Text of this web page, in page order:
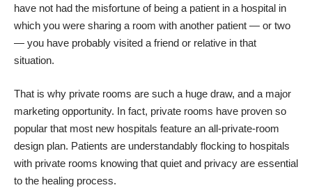
have not had the misfortune of being a patient in a hospital in
which you were sharing a room with another patient — or two
— you have probably visited a friend or relative in that
situation.
That is why private rooms are such a huge draw, and a major
marketing opportunity. In fact, private rooms have proven so
popular that most new hospitals feature an all-private-room
design plan. Patients are understandably flocking to hospitals
with private rooms knowing that quiet and privacy are essential
to the healing process.